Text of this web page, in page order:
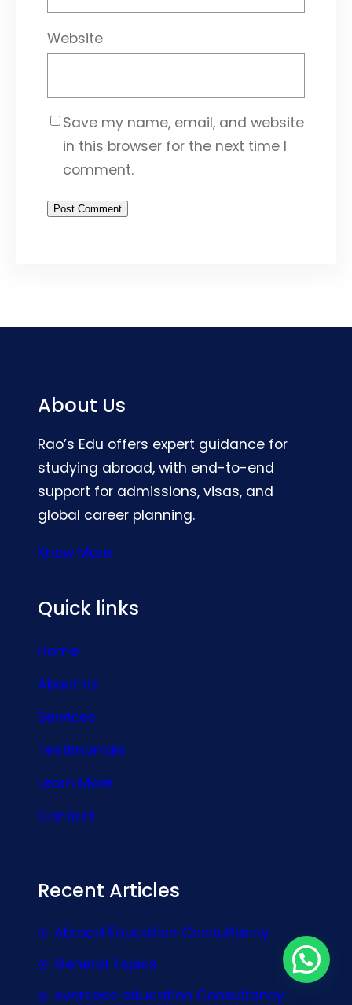
Website
Save my name, email, and website
in this browser for the next time I
comment.
About Us
Rao’s Edu offers expert guidance for
studying abroad, with end-to-end
support for admissions, visas, and
global career planning.
Know More
Quick links
Home
About Us
Services
Testimonials
Learn More
Contact
Recent Articles
Abroad Education Consultancy
General Topics
overseas education Consultancy